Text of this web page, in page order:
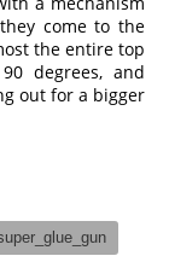
come to the
the entire top
degrees, and
out for a bigger